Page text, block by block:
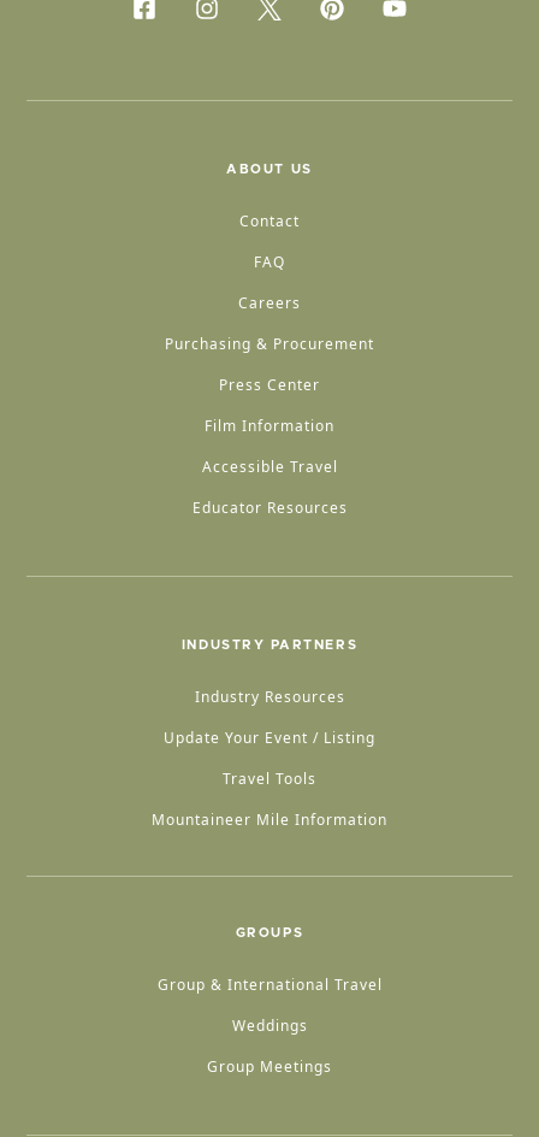
ABOUT US
Contact
FAQ
Careers
Purchasing & Procurement
Press Center
Film Information
Accessible Travel
Educator Resources
INDUSTRY PARTNERS
Industry Resources
Update Your Event / Listing
Travel Tools
Mountaineer Mile Information
GROUPS
Group & International Travel
Weddings
Group Meetings